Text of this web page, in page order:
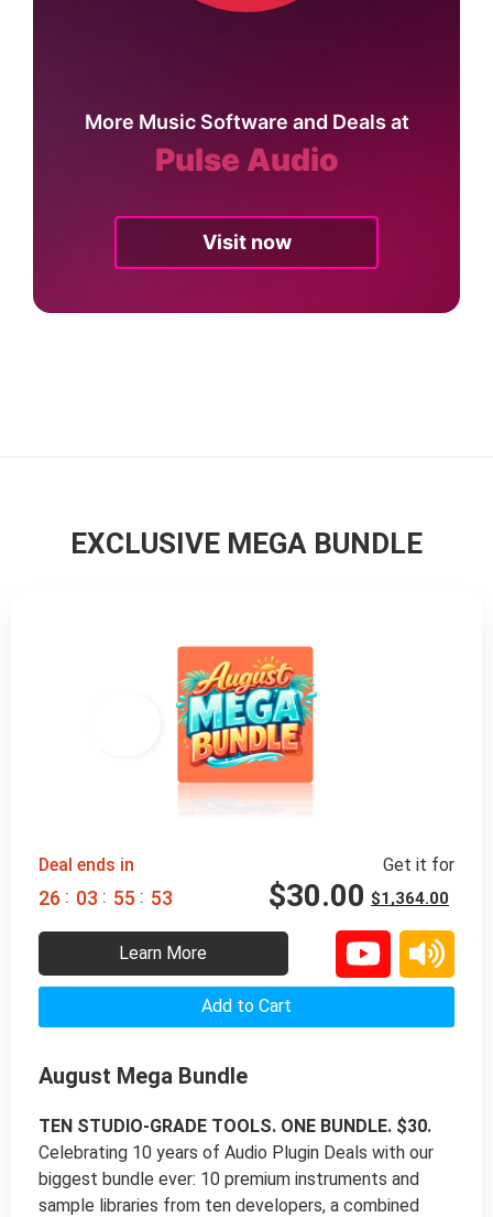
More Music Software and Deals at
Pulse Audio
Visit now
EXCLUSIVE MEGA BUNDLE
Deal ends in
26 : 03 : 55 : 52
Get it for
$1,364.00
$30.00
Learn More
Add to Cart
August Mega Bundle
TEN STUDIO-GRADE TOOLS. ONE BUNDLE. $30.
Celebrating 10 years of Audio Plugin Deals with our
biggest bundle ever: 10 premium instruments and
sample libraries from ten developers, a combined